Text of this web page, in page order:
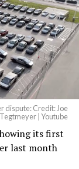
dispute: Credit: Joe
Tegtmeyer | Youtube
its first
last month